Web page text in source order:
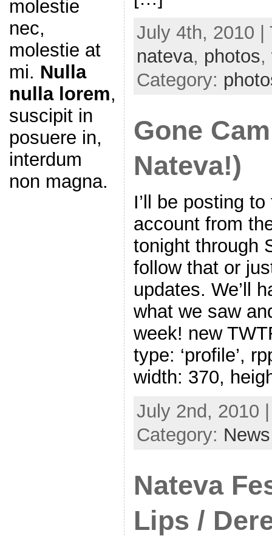
molestie
nec,
molestie at
mi. Nulla
nulla lorem,
suscipit in
posuere in,
interdum
non magna.
July 4th, 2010 |
nateva, photos,
Category:
Gone
Nateva!)
I’ll be posting
account from
tonight through
follow that or
updates. We’ll
what we saw
week! new
type: ‘profile’,
width: 370,
July 2nd, 2010
Category: News
Nateva
Lips /